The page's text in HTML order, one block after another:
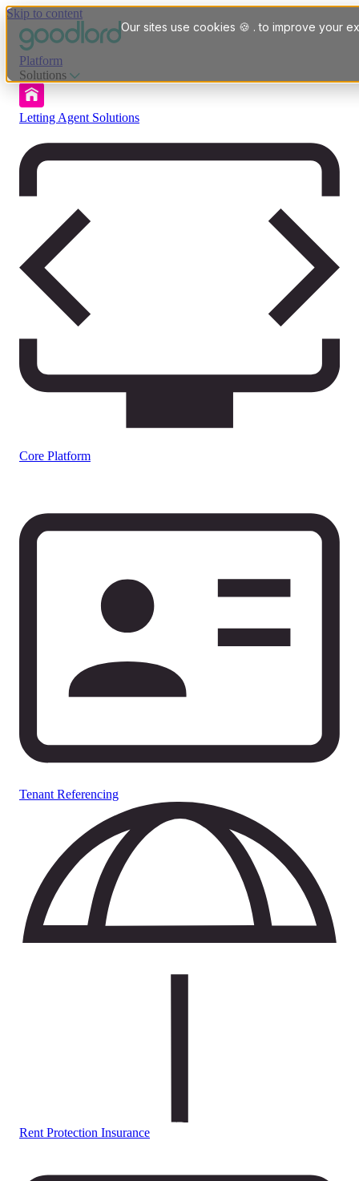
Our sites use cookies 🍪 . to improve your
Skip to content
Platform
Solutions
Letting Agent Solutions
Core Platform
Tenant Referencing
Rent Protection Insurance